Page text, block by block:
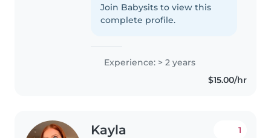
my ability to approach their kids
with a fun attitude, making
Join Babysits to view this
complete profile.
Experience: > 2 years
$15.00/hr
Kayla 1